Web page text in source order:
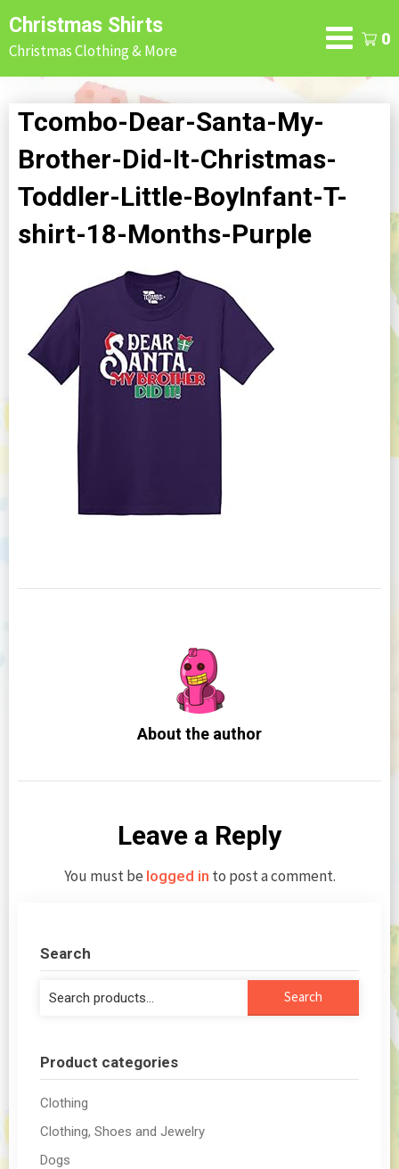
Skip
to
content
Christmas Shirts
Christmas Clothing & More
0
Tcombo-Dear-Santa-My-
Brother-Did-It-Christmas-
Toddler-Little-BoyInfant-T-
shirt-18-Months-Purple
About the author
Leave a Reply
You must be logged in to post a comment.
Search
Search
Product categories
Clothing
Clothing, Shoes and Jewelry
Dogs